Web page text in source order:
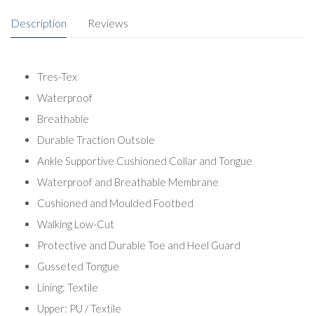
Description Reviews
Tres-Tex
Waterproof
Breathable
Durable Traction Outsole
Ankle Supportive Cushioned Collar and Tongue
Waterproof and Breathable Membrane
Cushioned and Moulded Footbed
Walking Low-Cut
Protective and Durable Toe and Heel Guard
Gusseted Tongue
Lining: Textile
Upper: PU / Textile